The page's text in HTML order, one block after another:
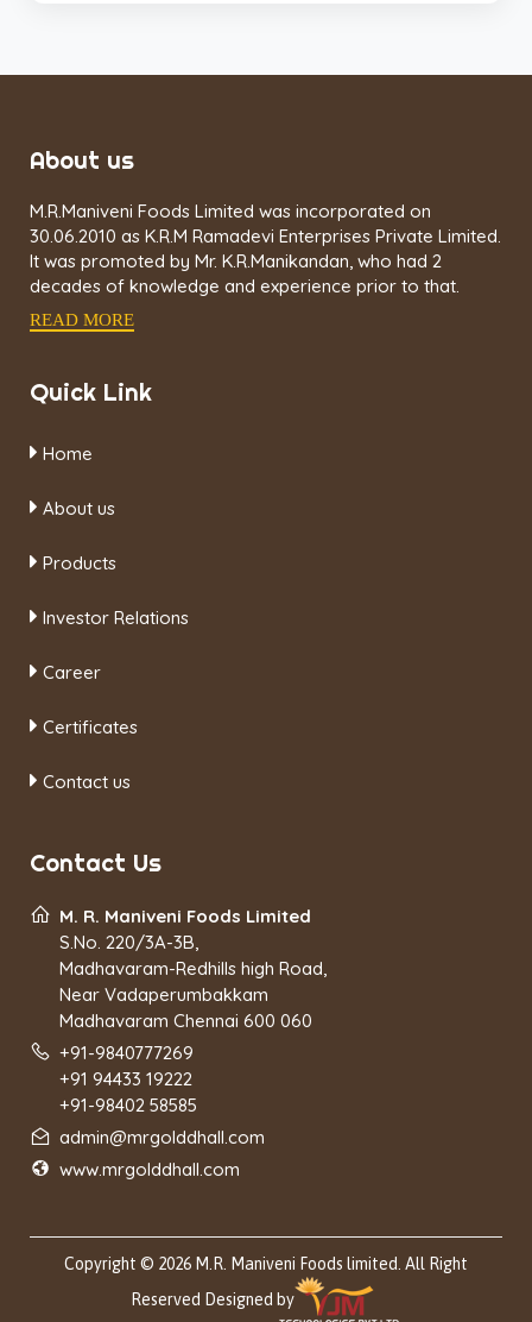
About us
M.R.Maniveni Foods Limited was incorporated on
30.06.2010 as K.R.M Ramadevi Enterprises Private Limited.
It was promoted by Mr. K.R.Manikandan, who had 2
decades of knowledge and experience prior to that.
READ MORE
Quick Link
Home
About us
Products
Investor Relations
Career
Certificates
Contact us
Contact Us
M. R. Maniveni Foods Limited
S.No. 220/3A-3B,
Madhavaram-Redhills high Road,
Near Vadaperumbakkam
Madhavaram Chennai 600 060
+91-9840777269
+91 94433 19222
+91-98402 58585
admin@mrgolddhall.com
www.mrgolddhall.com
Copyright © 2026 M.R. Maniveni Foods limited. All Right
Reserved Designed by